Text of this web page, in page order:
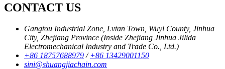
CONTACT US
Gangtou Industrial Zone, Lvtan Town, Wuyi County, Jinhua
City, Zhejiang Province (Inside Zhejiang Jinhua Jilida
Electromechanical Industry and Trade Co., Ltd.)
+86 18757688979 /+86 13429001150
sini@shuangjiachain.com